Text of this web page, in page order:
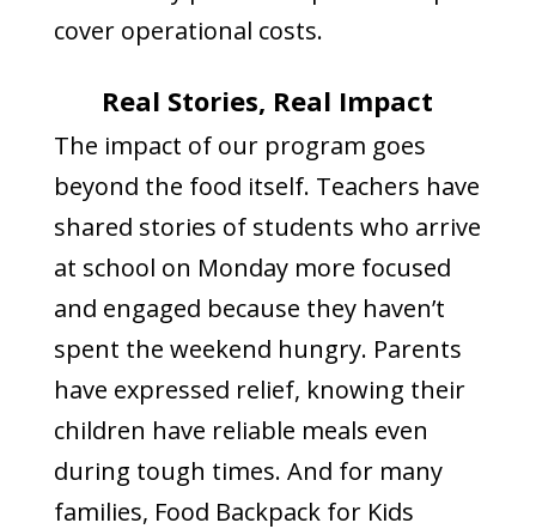
cover operational costs.
Real Stories, Real Impact
The impact of our program goes
beyond the food itself. Teachers have
shared stories of students who arrive
at school on Monday more focused
and engaged because they haven’t
spent the weekend hungry. Parents
have expressed relief, knowing their
children have reliable meals even
during tough times. And for many
families, Food Backpack for Kids